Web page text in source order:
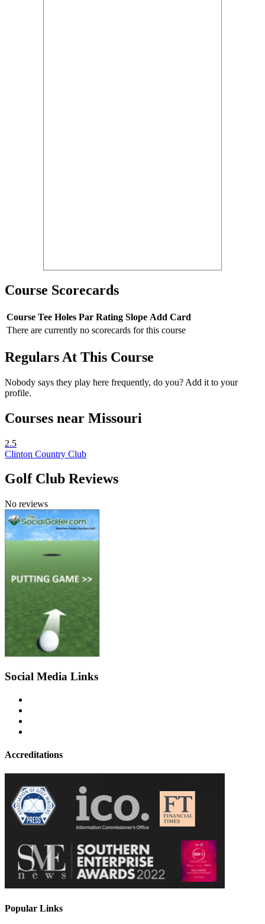
Course Scorecards
Course Tee Holes Par Rating Slope Add Card
There are currently no scorecards for this course
Regulars At This Course
Nobody says they play here frequently, do you? Add it to your
profile.
Courses near Missouri
2.5
Clinton Country Club
Golf Club Reviews
No reviews
Social Media Links
Accreditations
Popular Links